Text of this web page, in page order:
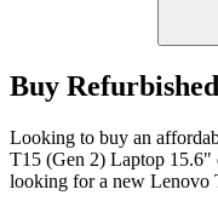
Buy
Looking to buy an
T15 (Gen 2) Laptop 15.6"
looking for a new Lenovo